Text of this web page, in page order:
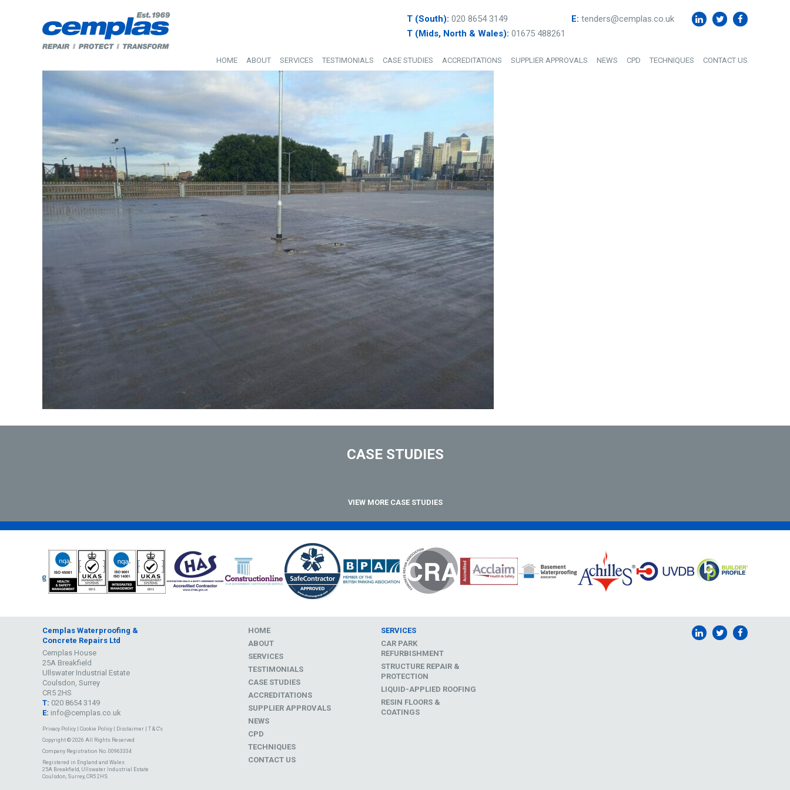
T (South): 020 8654 3149
T (Mids, North & Wales): 01675 488261
E: tenders@cemplas.co.uk
HOME ABOUT SERVICES TESTIMONIALS CASE STUDIES ACCREDITATIONS SUPPLIER APPROVALS NEWS CPD TECHNIQUES CONTACT US
CASE STUDIES
VIEW MORE CASE STUDIES
Cemplas Waterproofing &
Concrete Repairs Ltd
Cemplas House
25A Breakfield
Ullswater Industrial Estate
Coulsdon, Surrey
CR5 2HS
T: 020 8654 3149
E: info@cemplas.co.uk
Privacy Policy Cookie Policy Disclaimer
T & C's
Copyright © 2026 All Rights Reserved
Company Registration No. 00963334
Registered in England and Wales
25A Breakfield, Ullswater Industrial Estate
Coulsdon, Surrey, CR5 2HS
HOME
ABOUT
SERVICES
TESTIMONIALS
CASE STUDIES
ACCREDITATIONS
SUPPLIER APPROVALS
NEWS
CPD
TECHNIQUES
CONTACT US
SERVICES
CAR PARK
REFURBISHMENT
STRUCTURE REPAIR &
PROTECTION
LIQUID-APPLIED ROOFING
RESIN FLOORS &
COATINGS